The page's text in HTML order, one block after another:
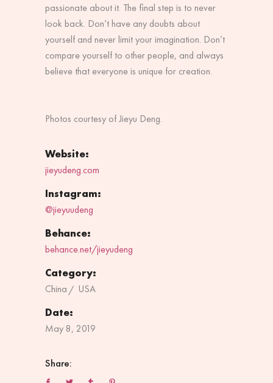
passionate about it. The final step is to never
look back. Don’t have any doubts about
yourself and never limit your imagination. Don’t
compare yourself to other people, and always
believe that everyone is unique for creation.
Photos courtesy of Jieyu Deng.
Website:
jieyudeng.com
Instagram:
@jieyuudeng
Behance:
behance.net/jieyudeng
Category:
China USA
Date:
May 8, 2019
Share: